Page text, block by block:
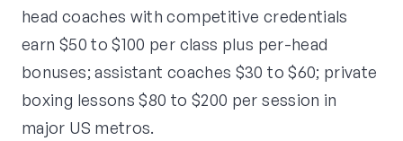
head coaches with competitive credentials
earn $50 to $100 per class plus per-head
bonuses; assistant coaches $30 to $60; private
boxing lessons $80 to $200 per session in
major US metros.